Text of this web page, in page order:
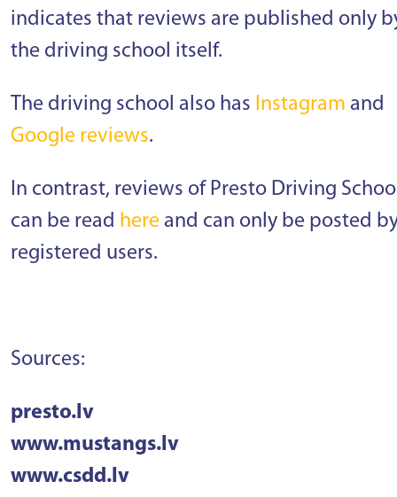
indicates that reviews are published only
the driving school itself.
The driving school also has Instagram and
Google reviews.
In contrast, reviews of Presto Driving
can be read here and can only be posted
registered users.
Sources:
presto.lv
www.mustangs.lv
www.csdd.lv